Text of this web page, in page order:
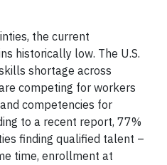
the current
historically low. The U.S.
shortage across
competing for workers
competencies for
to a recent report, 77%
finding qualified talent –
time, enrollment at